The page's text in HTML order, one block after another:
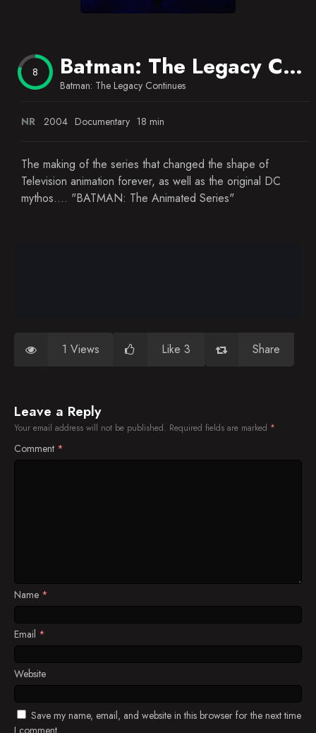
8 Batman: The Legacy Continues
Batman: The Legacy Continues
NR 2004 Documentary 18 min
The making of the series that changed the shape of
Television animation forever, as well as the original DC
mythos.... "BATMAN: The Animated Series"
1 Views Like 3 Share
Leave a Reply
Your email address will not be published. Required fields are marked *
Comment *
Name *
Email *
Website
Save my name, email, and website in this browser for the next time
I comment.